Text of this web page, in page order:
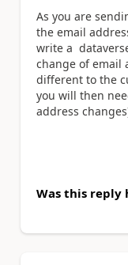
As you are
the email
write a
change of email
different to the
you will then
address
Was this reply